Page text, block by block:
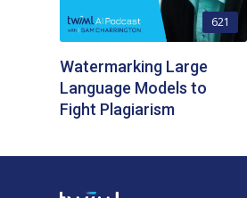
621
Watermarking Large
Language Models to
Fight Plagiarism